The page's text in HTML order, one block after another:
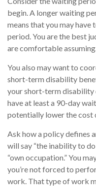
begin. A longer waiting
means that you may
period. You are the best
are comfortable
You also may want to
short-term disability
your short-term disability
have at least a 90-day
potentially lower the cost
Ask how a policy defines
will say “the inability to
“own occupation.” You
you’re not forced to
work. That type of work